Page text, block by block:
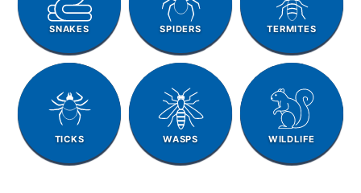
SNAKES SPIDERS TERMITES
TICKS WASPS WILDLIFE